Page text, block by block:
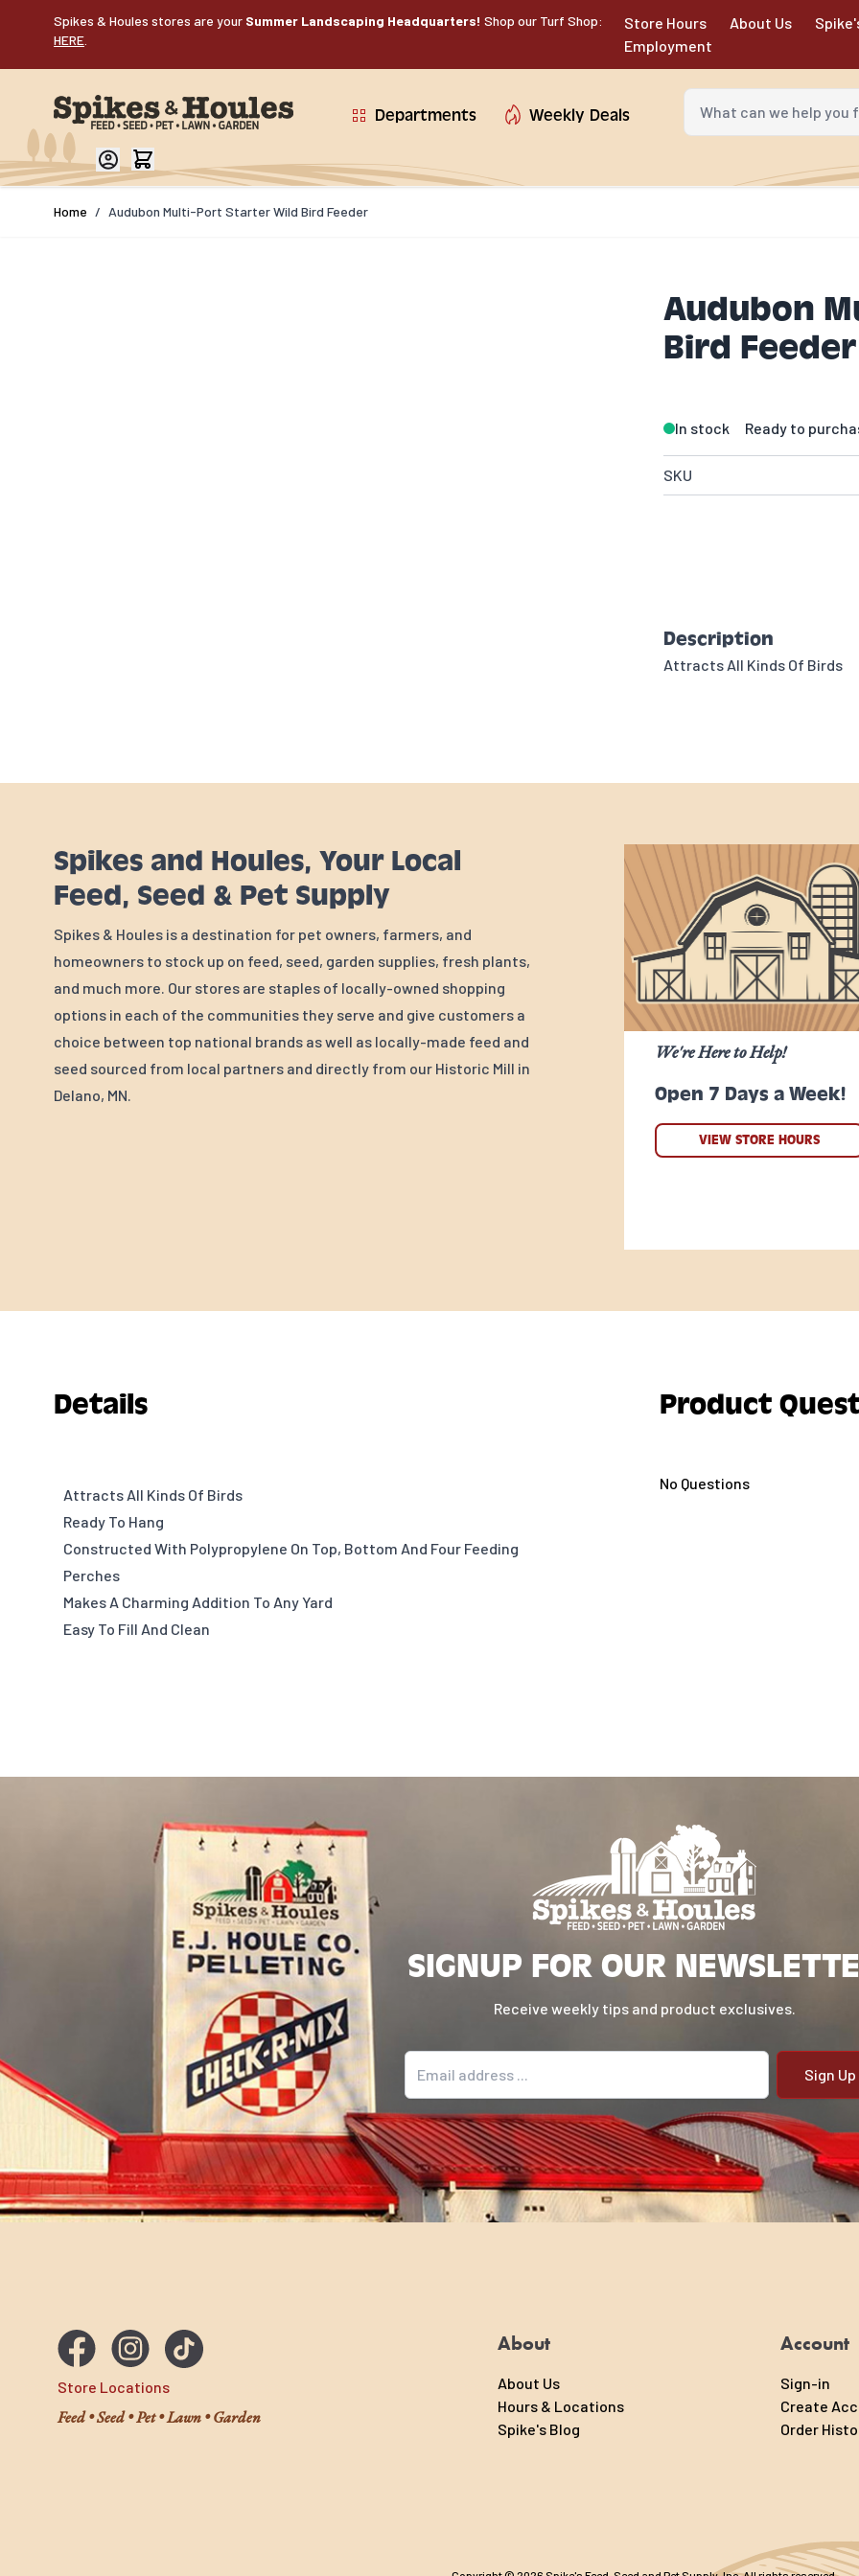
Spikes & Houles stores are your Summer Landscaping Headquarters! Shop our Turf Shop:
HERE
Store Hours About Us
Employment
Departments Weekly Deals
What can we help you
Home / Audubon Multi-Port Starter Wild Bird Feeder
Audubon
Bird Feeder
In stock Ready to
SKU
Description
Attracts All Kinds Of Birds
Spikes and Houles, Your Local
Feed, Seed & Pet Supply
Spikes & Houles is a destination for pet owners, farmers, and
homeowners to stock up on feed, seed, garden supplies, fresh plants,
and much more. Our stores are staples of locally-owned shopping
options in each of the communities they serve and give customers a
choice between top national brands as well as locally-made feed and
seed sourced from local partners and directly from our Historic Mill in
Delano, MN.
Open 7 Days a Week!
We're Here to Help!
VIEW STORE HOURS
Details
Attracts All Kinds Of Birds
Ready To Hang
Constructed With Polypropylene On Top, Bottom And Four Feeding
Perches
Makes A Charming Addition To Any Yard
Easy To Fill And Clean
Product
No Questions
SIGNUP FOR OUR
Receive weekly tips and product exclusives.
Email address
Store Locations
Feed • Seed • Pet • Lawn • Garden
About
About Us
Hours & Locations
Spike's Blog
Account
Sign-in
Create
Order